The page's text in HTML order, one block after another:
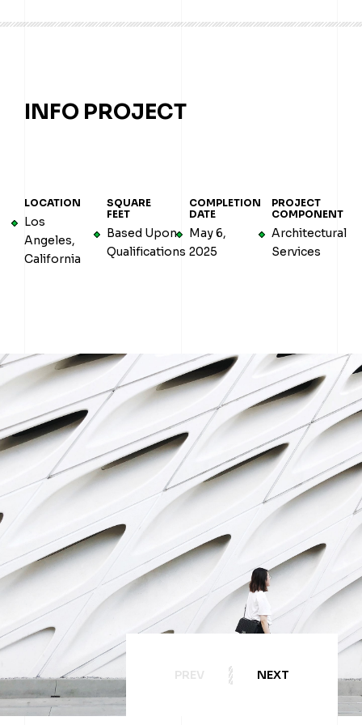
INFO PROJECT
LOCATION
Los
Angeles,
California
SQUARE
FEET
Based Upon
Qualifications
COMPLETION
DATE
May 6,
2025
PROJECT
COMPONENT
Architectural
Services
PREV NEXT